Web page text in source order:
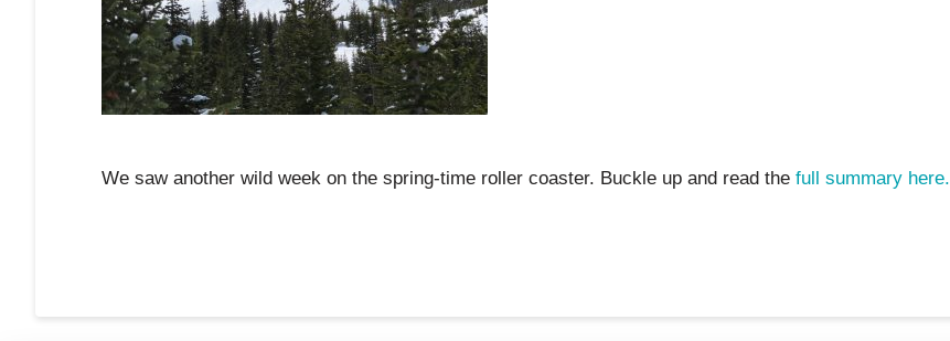
We saw another wild week on the spring-time roller coaster. Buckle up and read the full summary here.